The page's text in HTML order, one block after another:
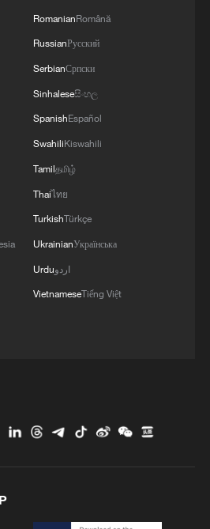
of CPC members
in New York City fire
balloon bash returns
RomanianRomână
RussianРусский
SerbianСрпски
Sinhaleseසිංහල
SpanishEspañol
SwahiliKiswahili
Tamilதமிழ்
Thaiไทย
TurkishTürkçe
UkrainianУкраїнська
Urduاردو
VietnameseTiếng Việt